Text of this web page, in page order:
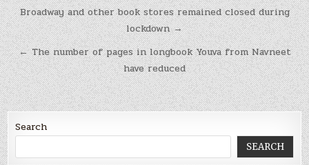
Post
navigation
Broadway and other book stores remained closed during
lockdown →
← The number of pages in longbook Youva from Navneet
have reduced
Search
SEARCH